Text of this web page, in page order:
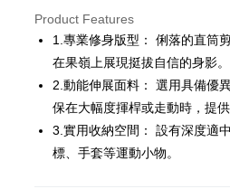
JKOPAY
Easy Wallet
AFTEE
More info
【About "AFTEE Buy Now Pay Later"】
AFTEE Buy Now Pay Later is a
after receiving the goods." It makes
ATM Transfer
Product Features
1.專業修身版型： 俐落的直筒
在果嶺上展現挺拔自信的身影。
2.動能伸展面料： 選用具備優
保在大幅度揮桿或走動時，提
3.實用收納空間： 設有深度適
標、手套等運動小物。